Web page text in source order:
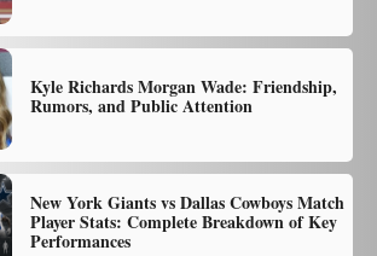
Kyle Richards Morgan Wade: Friendship,
Rumors, and Public Attention
New York Giants vs Dallas Cowboys Match
Player Stats: Complete Breakdown of Key
Performances